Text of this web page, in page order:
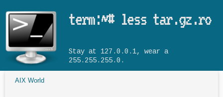
term:~# less tar.gz.ro
Stay at 127.0.0.1, wear a
255.255.255.0.
AIX World